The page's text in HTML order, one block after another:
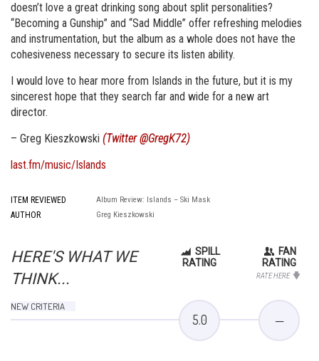
doesn’t love a great drinking song about split personalities?
“Becoming a Gunship” and “Sad Middle” offer refreshing melodies
and instrumentation, but the album as a whole does not have the
cohesiveness necessary to secure its listen ability.
I would love to hear more from Islands in the future, but it is my
sincerest hope that they search far and wide for a new art
director.
– Greg Kieszkowski (Twitter @GregK72)
last.fm/music/Islands
ITEM REVIEWED Album Review: Islands – Ski Mask
AUTHOR Greg Kieszkowski
HERE'S WHAT WE
THINK...
SPILL
RATING
FAN
RATING
RATE HERE
NEW CRITERIA
5.0 —